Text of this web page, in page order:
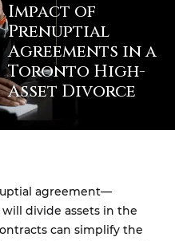
Impact of
Prenuptial
Agreements in a
Toronto High-
Asset Divorce
agreement—
divide assets in the
can simplify the